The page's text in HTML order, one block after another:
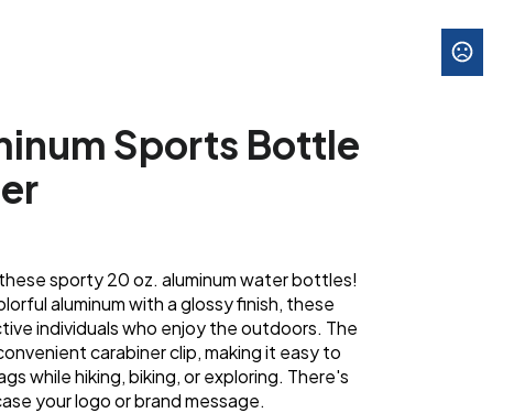
Sports Bottle
sporty 20 oz. aluminum water bottles!
aluminum with a glossy finish, these
individuals who enjoy the outdoors. The
carabiner clip, making it easy to
while hiking, biking, or exploring. There's
your logo or brand message.